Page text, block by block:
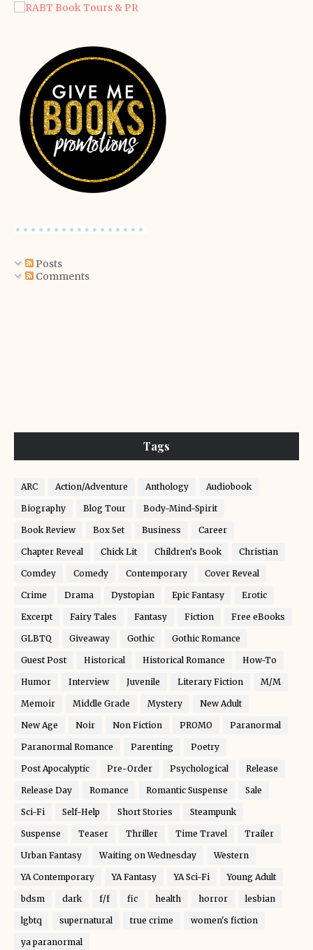
Posts
Comments
Tags
ARC Action/Adventure Anthology Audiobook
Biography Blog Tour Body-Mind-Spirit
Book Review Box Set Business Career
Chapter Reveal Chick Lit Children's Book Christian
Comdey Comedy Contemporary Cover Reveal
Crime Drama Dystopian Epic Fantasy Erotic
Excerpt Fairy Tales Fantasy Fiction Free eBooks
GLBTQ Giveaway Gothic Gothic Romance
Guest Post Historical Historical Romance How-To
Humor Interview Juvenile Literary Fiction M/M
Memoir Middle Grade Mystery New Adult
New Age Noir Non Fiction PROMO Paranormal
Paranormal Romance Parenting Poetry
Post Apocalyptic Pre-Order Psychological Release
Release Day Romance Romantic Suspense Sale
Sci-Fi Self-Help Short Stories Steampunk
Suspense Teaser Thriller Time Travel Trailer
Urban Fantasy Waiting on Wednesday Western
YA Contemporary YA Fantasy YA Sci-Fi Young Adult
bdsm dark f/f fic health horror lesbian
lgbtq supernatural true crime women's fiction
ya paranormal